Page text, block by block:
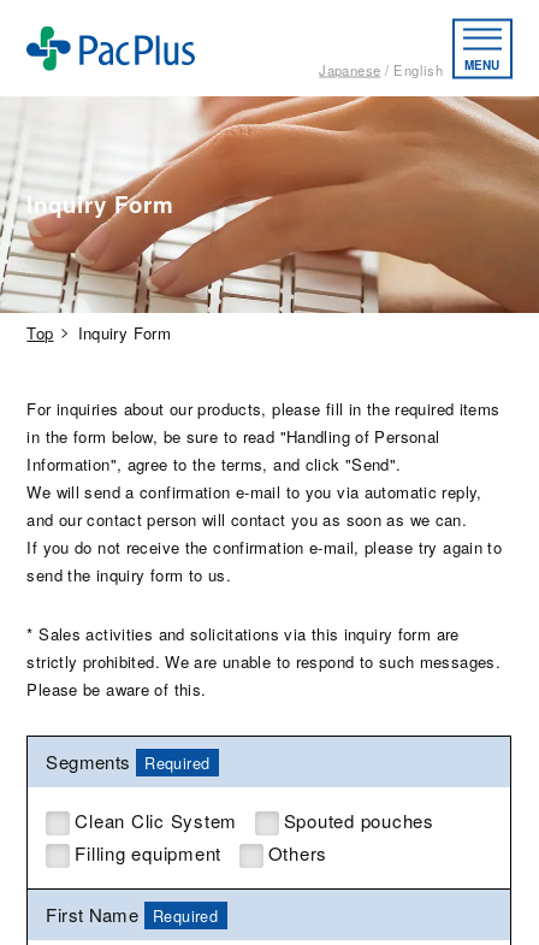
Japanese English MENU
Inquiry Form
Top Inquiry Form
For inquiries about our products, please fill in the required items
in the form below, be sure to read "Handling of Personal
Information", agree to the terms, and click "Send".
We will send a confirmation e-mail to you via automatic reply,
and our contact person will contact you as soon as we can.
If you do not receive the confirmation e-mail, please try again to
send the inquiry form to us.
* Sales activities and solicitations via this inquiry form are
strictly prohibited. We are unable to respond to such messages.
Please be aware of this.
Segments Required
Clean Clic System
Spouted pouches
Filling equipment
Others
First Name Required